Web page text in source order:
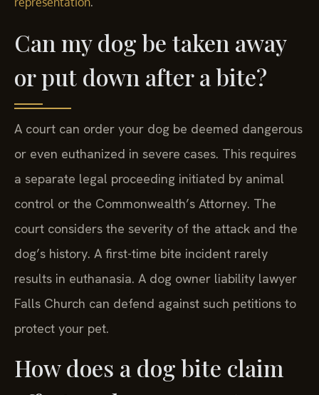
representation .
Can my dog be taken away
or put down after a bite?
A court can order your dog be deemed dangerous
or even euthanized in severe cases. This requires
a separate legal proceeding initiated by animal
control or the Commonwealth’s Attorney. The
court considers the severity of the attack and the
dog’s history. A first-time bite incident rarely
results in euthanasia. A dog owner liability lawyer
Falls Church can defend against such petitions to
protect your pet.
How does a dog bite claim